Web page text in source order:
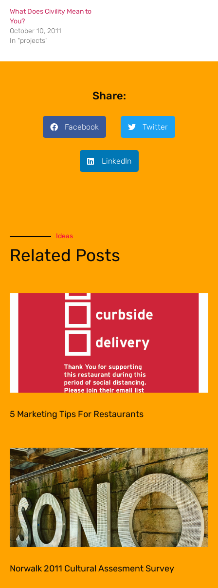
What Does Civility Mean to
You?
October 10, 2011
In "projects"
Share:
Facebook Twitter
LinkedIn
Ideas
Related Posts
5 Marketing Tips For Restaurants
Norwalk 2011 Cultural Assesment Survey